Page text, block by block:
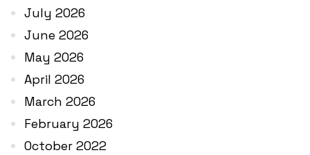
July 2026
June 2026
May 2026
April 2026
March 2026
February 2026
October 2022